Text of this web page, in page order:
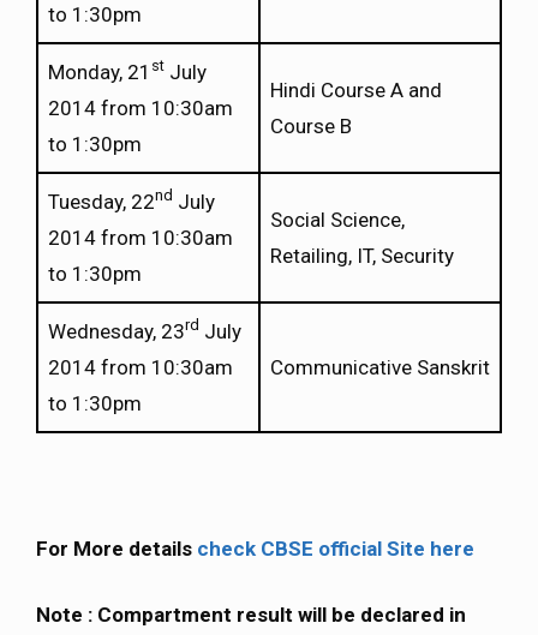
to 1:30pm
Monday, 21 st July
2014 from 10:30am
to 1:30pm
Hindi Course A and
Course B
Tuesday, 22nd July
2014 from 10:30am
to 1:30pm
Social Science,
Retailing, IT, Security
Wednesday, 23rd July
2014 from 10:30am
to 1:30pm
Communicative Sanskrit
For More details check CBSE official Site here
Note : Compartment result will be declared in